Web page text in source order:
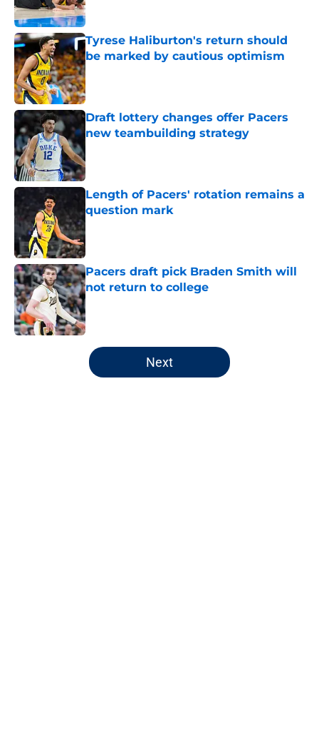
Tyrese Haliburton's return should
be marked by cautious optimism
Published by on Invalid Date
Draft lottery changes offer Pacers
new teambuilding strategy
Published by on Invalid Date
Length of Pacers' rotation remains a
question mark
Published by on Invalid Date
Pacers draft pick Braden Smith will
not return to college
Published by on Invalid Date
5 related articles loaded
Next